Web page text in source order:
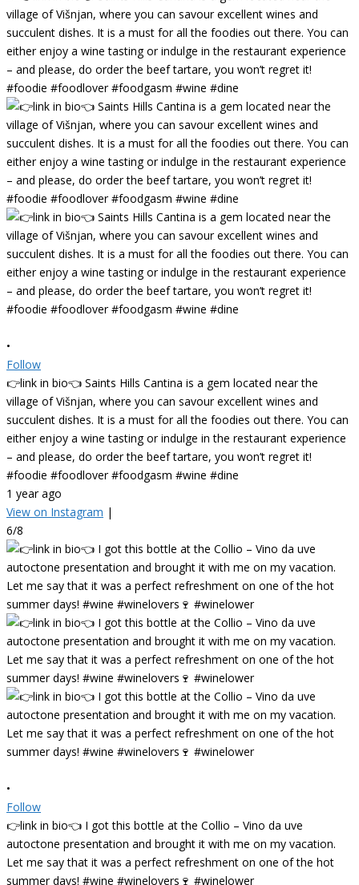
•
Follow
👉link in bio👈 Saints Hills Cantina is a gem located near the
village of Višnjan, where you can savour excellent wines and
succulent dishes. It is a must for all the foodies out there. You can
either enjoy a wine tasting or indulge in the restaurant experience
– and please, do order the beef tartare, you won’t regret it!
#foodie #foodlover #foodgasm #wine #dine
1 year ago
View on Instagram |
6/8
•
Follow
👉link in bio👈 I got this bottle at the Collio – Vino da uve
autoctone presentation and brought it with me on my vacation.
Let me say that it was a perfect refreshment on one of the hot
summer days! #wine #winelovers🍷 #winelower